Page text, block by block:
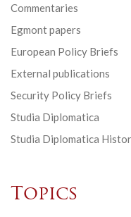
Commentaries
Egmont papers
European Policy Briefs
External publications
Security Policy Briefs
Studia Diplomatica
Studia Diplomatica
Topics